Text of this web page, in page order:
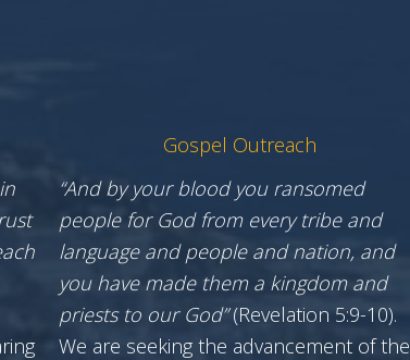
Gospel Outreach
“And by your blood you ransomed
people for God from every tribe and
language and people and nation, and
you have made them a kingdom and
priests to our God”(Revelation 5:9-10).
We are seeking the advancement of the